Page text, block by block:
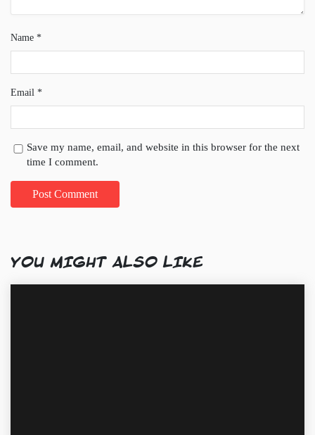
Name *
Email *
Save my name, email, and website in this browser for the next
time I comment.
YOU MIGHT ALSO LIKE